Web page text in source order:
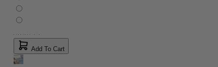
Add To Cart